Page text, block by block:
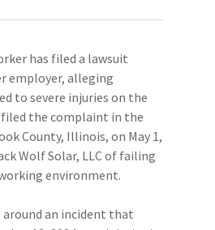
has filed a lawsuit
employer, alleging
to severe injuries on the
filed the complaint in the
County, Illinois, on May 1,
Wolf Solar, LLC of failing
environment.
around an incident that